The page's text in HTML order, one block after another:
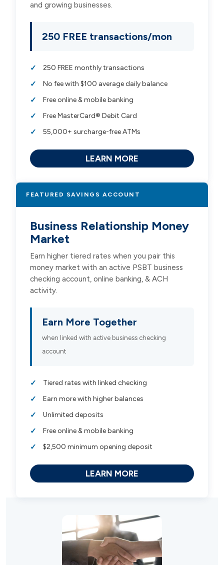
and growing businesses.
250 FREE transactions/mon
250 FREE monthly transactions
No fee with $100 average daily balance
Free online & mobile banking
Free MasterCard® Debit Card
55,000+ surcharge-free ATMs
LEARN MORE
FEATURED SAVINGS ACCOUNT
Business Relationship Money
Market
Earn higher tiered rates when you pair this
money market with an active PSBT business
checking account, online banking, & ACH
activity.
Earn More Together
when linked with active business checking
account
Tiered rates with linked checking
Earn more with higher balances
Unlimited deposits
Free online & mobile banking
$2,500 minimum opening deposit
LEARN MORE